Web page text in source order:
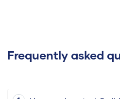
Frequently asked